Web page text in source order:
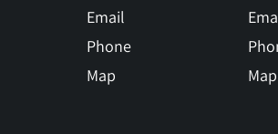
Email
Phone
Map
Map